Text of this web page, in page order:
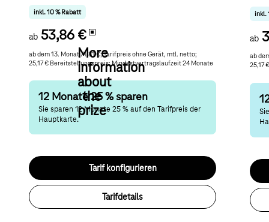
inkl. 10 % Rabatt
ab 53,86 €
More
information
about
the
prize
ab dem 13. Monat 71,81 €; Tarifpreis ohne Gerät, mtl. netto;
25,17 € Bereitstellungspreis; Mindestvertragslaufzeit 24 Monate
12 Monate 25 % sparen
Sie sparen 12 Monate 25 % auf den Tarifpreis der
Hauptkarte.
Tarif konfigurieren
Tarifdetails
inkl.
ab
ab
25,17